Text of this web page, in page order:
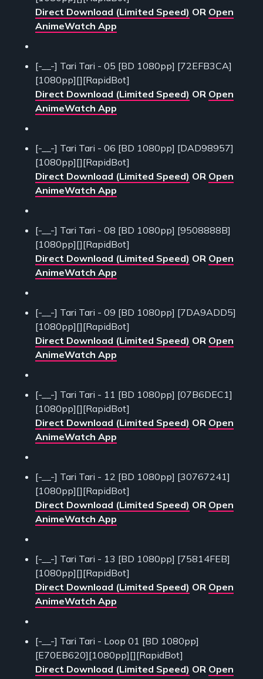
Direct Download (Limited Speed) OR Open
AnimeWatch App
[-__-] Tari Tari - 05 [BD 1080pp] [72EFB3CA]
[1080pp][][RapidBot]
Direct Download (Limited Speed) OR Open
AnimeWatch App
[-__-] Tari Tari - 06 [BD 1080pp] [DAD98957]
[1080pp][][RapidBot]
Direct Download (Limited Speed) OR Open
AnimeWatch App
[-__-] Tari Tari - 08 [BD 1080pp] [9508888B]
[1080pp][][RapidBot]
Direct Download (Limited Speed) OR Open
AnimeWatch App
[-__-] Tari Tari - 09 [BD 1080pp] [7DA9ADD5]
[1080pp][][RapidBot]
Direct Download (Limited Speed) OR Open
AnimeWatch App
[-__-] Tari Tari - 11 [BD 1080pp] [07B6DEC1]
[1080pp][][RapidBot]
Direct Download (Limited Speed) OR Open
AnimeWatch App
[-__-] Tari Tari - 12 [BD 1080pp] [30767241]
[1080pp][][RapidBot]
Direct Download (Limited Speed) OR Open
AnimeWatch App
[-__-] Tari Tari - 13 [BD 1080pp] [75814FEB]
[1080pp][][RapidBot]
Direct Download (Limited Speed) OR Open
AnimeWatch App
[-__-] Tari Tari - Loop 01 [BD 1080pp]
[E70EB620][1080pp][][RapidBot]
Direct Download (Limited Speed) OR Open